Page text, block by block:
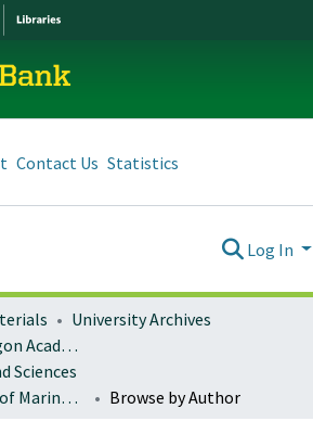
Contact Us Statistics
Log In
University Archives
University of Oregon Academics
Sciences
Oregon Institute of Marine Biology Class Photos
Browse by Author